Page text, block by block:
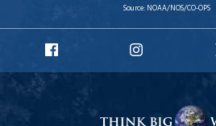
Source: NOAA/NOS/CO-OPS
Facebook
Instagram